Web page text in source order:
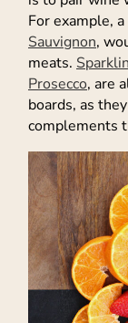
For example,
Sauvignon,
meats.
Prosecco, are
boards, as
complements